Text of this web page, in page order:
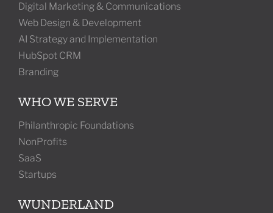
Digital Marketing & Communications
Web Design & Development
AI Strategy and Implementation
HubSpot CRM
Branding
WHO WE SERVE
Philanthropic Foundations
NonProfits
SaaS
Startups
WUNDERLAND